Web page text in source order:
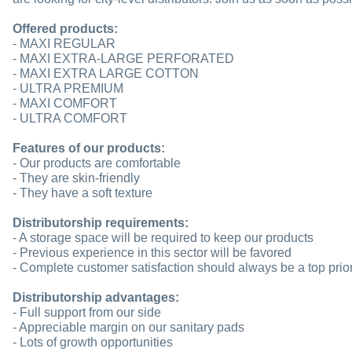
Offered products:
- MAXI REGULAR
- MAXI EXTRA-LARGE PERFORATED
- MAXI EXTRA LARGE COTTON
- ULTRA PREMIUM
- MAXI COMFORT
- ULTRA COMFORT
Features of our products:
- Our products are comfortable
- They are skin-friendly
- They have a soft texture
Distributorship requirements:
- A storage space will be required to keep our products
- Previous experience in this sector will be favored
- Complete customer satisfaction should always be a top
Distributorship advantages:
- Full support from our side
- Appreciable margin on our sanitary pads
- Lots of growth opportunities